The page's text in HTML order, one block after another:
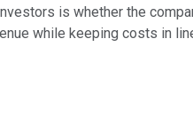
is whether the
while keeping costs in